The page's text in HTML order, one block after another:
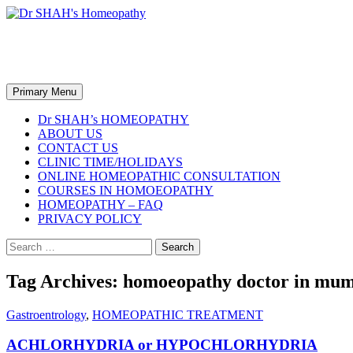
Skip
Search
Primary Menu
Dr SHAH’s HOMEOPATHY
ABOUT US
CONTACT US
CLINIC TIME/HOLIDAYS
ONLINE HOMEOPATHIC CONSULTATION
COURSES IN HOMOEOPATHY
HOMEOPATHY – FAQ
PRIVACY POLICY
Search
for:
Tag Archives: homoeopathy doctor in
Gastroentrology, HOMEOPATHIC TREATMENT
ACHLORHYDRIA or HYPOCHLORHYDRIA